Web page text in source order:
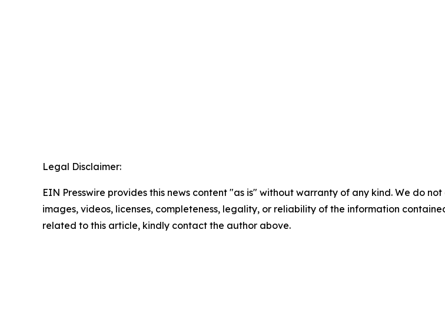
Legal Disclaimer:
EIN Presswire provides this news content "as is" without warranty of any kind. We do
images, videos, licenses, completeness, legality, or reliability of the information
related to this article, kindly contact the author above.